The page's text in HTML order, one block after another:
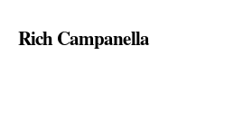
Rich Campanella